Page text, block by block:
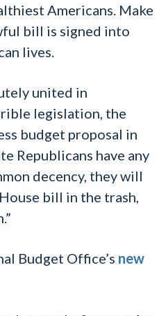
Americans. Make
bill is signed into
lives.
united in
legislation, the
budget proposal in
Republicans have any
decency, they will
bill in the trash,
Budget Office’s new